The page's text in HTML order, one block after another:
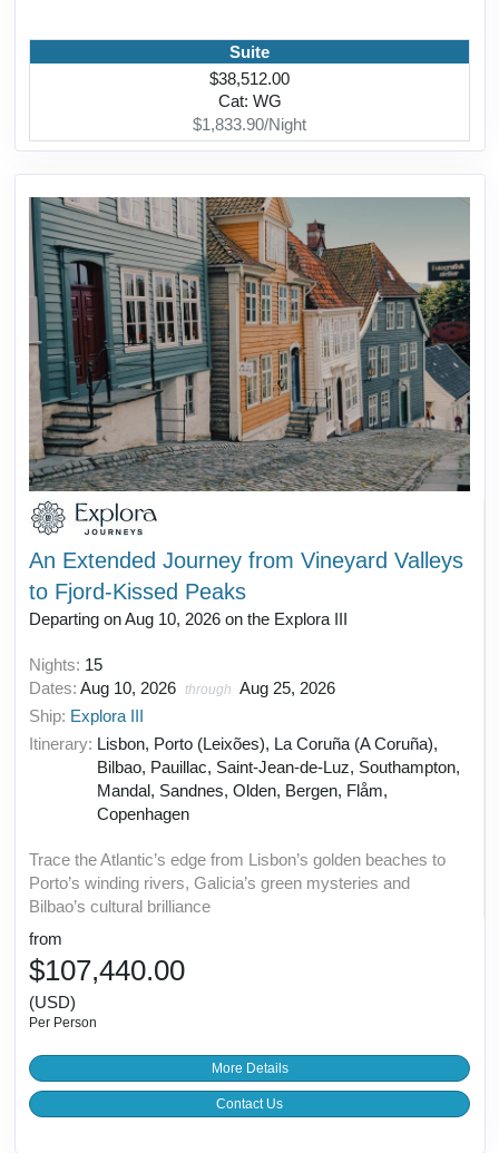
Suite
$38,512.00
Cat: WG
$1,833.90/Night
An Extended Journey from Vineyard Valleys
to Fjord-Kissed Peaks
Departing on Aug 10, 2026 on the Explora III
Nights: 15
Dates: Aug 10, 2026 through Aug 25, 2026
Ship: Explora III
Itinerary: Lisbon, Porto (Leixões), La Coruña (A Coruña),
Bilbao, Pauillac, Saint-Jean-de-Luz, Southampton,
Mandal, Sandnes, Olden, Bergen, Flåm,
Copenhagen
Trace the Atlantic’s edge from Lisbon’s golden beaches to
Porto’s winding rivers, Galicia’s green mysteries and
Bilbao’s cultural brilliance
from
$107,440.00
(USD)
Per Person
More Details
Contact Us